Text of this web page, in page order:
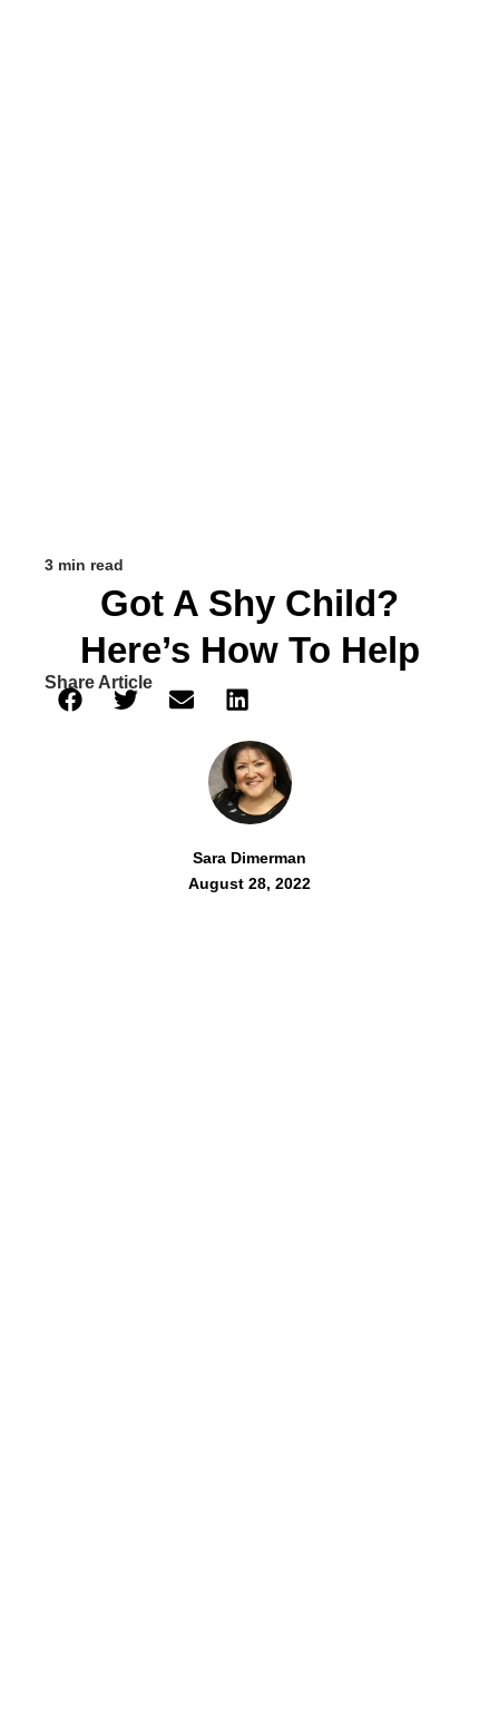
3 min read
Got A Shy Child?
Here’s How To Help
Share Article
Sara Dimerman
August 28, 2022